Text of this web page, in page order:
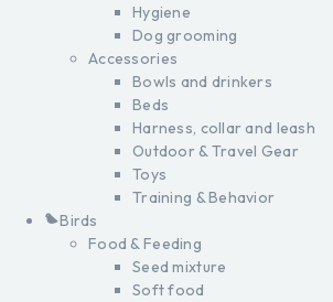
Hygiene
Dog grooming
Accessories
Bowls and drinkers
Beds
Harness, collar and leash
Outdoor & Travel Gear
Toys
Training & Behavior
Birds
Food & Feeding
Seed mixture
Soft food